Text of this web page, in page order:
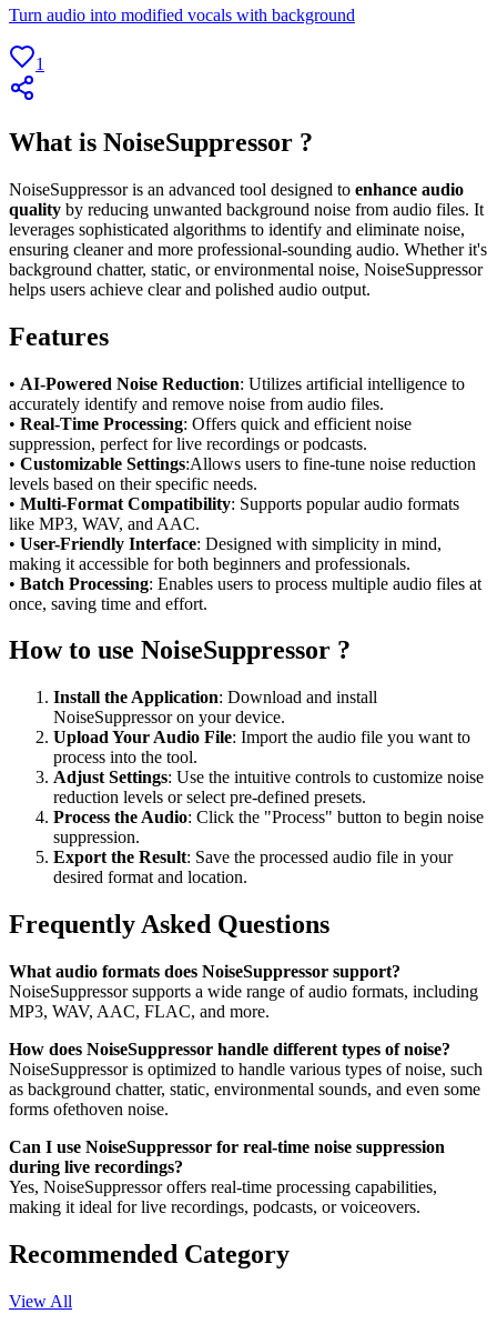
Turn audio into modified vocals with background
1
What is NoiseSuppressor ?
NoiseSuppressor is an advanced tool designed to enhance audio
quality by reducing unwanted background noise from audio files. It
leverages sophisticated algorithms to identify and eliminate noise,
ensuring cleaner and more professional-sounding audio. Whether it's
background chatter, static, or environmental noise, NoiseSuppressor
helps users achieve clear and polished audio output.
Features
• AI-Powered Noise Reduction: Utilizes artificial intelligence to
accurately identify and remove noise from audio files.
• Real-Time Processing: Offers quick and efficient noise
suppression, perfect for live recordings or podcasts.
• Customizable Settings:Allows users to fine-tune noise reduction
levels based on their specific needs.
• Multi-Format Compatibility: Supports popular audio formats
like MP3, WAV, and AAC.
• User-Friendly Interface: Designed with simplicity in mind,
making it accessible for both beginners and professionals.
• Batch Processing: Enables users to process multiple audio files at
once, saving time and effort.
How to use NoiseSuppressor ?
Install the Application: Download and install
NoiseSuppressor on your device.
Upload Your Audio File: Import the audio file you want to
process into the tool.
Adjust Settings: Use the intuitive controls to customize noise
reduction levels or select pre-defined presets.
Process the Audio: Click the "Process" button to begin noise
suppression.
Export the Result: Save the processed audio file in your
desired format and location.
Frequently Asked Questions
What audio formats does NoiseSuppressor support?
NoiseSuppressor supports a wide range of audio formats, including
MP3, WAV, AAC, FLAC, and more.
How does NoiseSuppressor handle different types of noise?
NoiseSuppressor is optimized to handle various types of noise, such
as background chatter, static, environmental sounds, and even some
forms ofethoven noise.
Can I use NoiseSuppressor for real-time noise suppression
during live recordings?
Yes, NoiseSuppressor offers real-time processing capabilities,
making it ideal for live recordings, podcasts, or voiceovers.
Recommended Category
View All